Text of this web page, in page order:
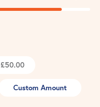
£50.00
Custom Amount